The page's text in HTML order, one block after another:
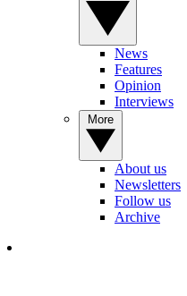
News
Features
Opinion
Interviews
About us
Newsletters
Follow us
Archive